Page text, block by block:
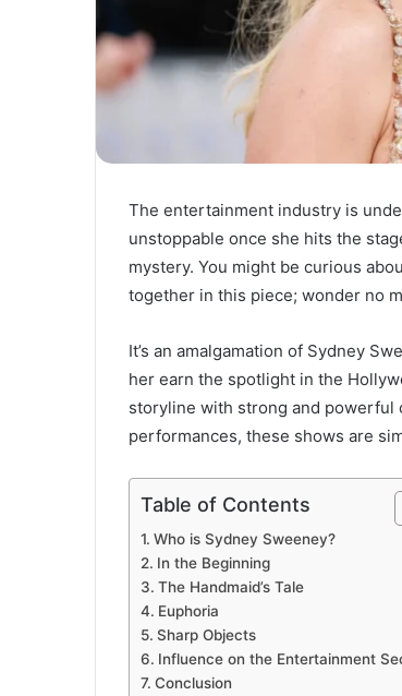
The entertainment industry is
unstoppable once she hits the
mystery. You might be curious
together in this piece; wonder no
It’s an amalgamation of Sydney
her earn the spotlight in the
storyline with strong and powerful
performances, these shows are
Table of Contents
Who is Sydney Sweeney?
In the Beginning
The Handmaid’s Tale
Euphoria
Sharp Objects
Influence on the Entertainment
Conclusion